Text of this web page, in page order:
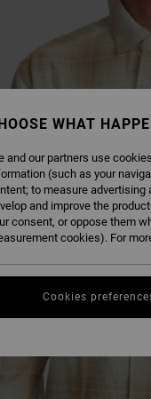
WHAT
and our partners use
(such as your
to measure advertising
and improve the
consent, or oppose them
cookies). For
Cookies